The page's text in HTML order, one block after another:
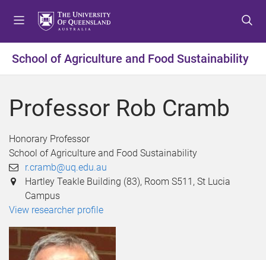
t
o
e
t
o
o
e
t
t
o
o
e
School of Agriculture and Food Sustainability
Professor Rob Cramb
Honorary Professor
School of Agriculture and Food Sustainability
r.cramb@uq.edu.au
Hartley Teakle Building (83), Room S511, St Lucia
Campus
View researcher profile